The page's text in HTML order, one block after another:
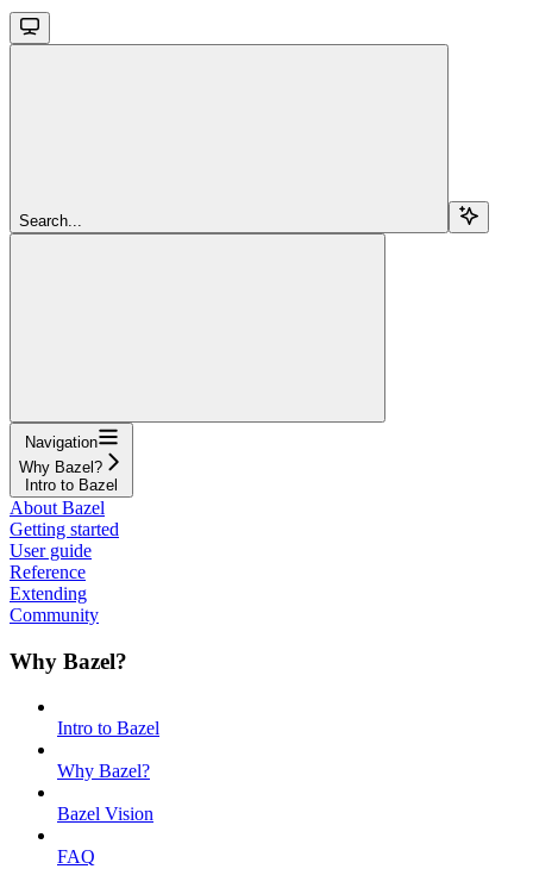
Search...
Navigation
Why Bazel?
Intro to Bazel
About Bazel
Getting started
User guide
Reference
Extending
Community
Why Bazel?
Intro to Bazel
Why Bazel?
Bazel Vision
FAQ